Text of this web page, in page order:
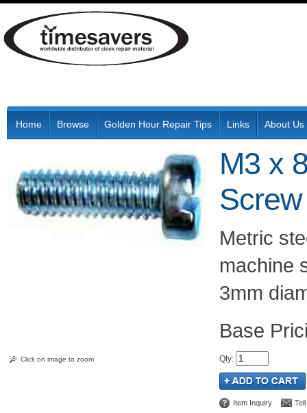
Home Browse Golden Hour Repair Tips Links About Us
Click on image to zoom
M3 x
Metric
machine
3mm
Qty:
Item Inquiry